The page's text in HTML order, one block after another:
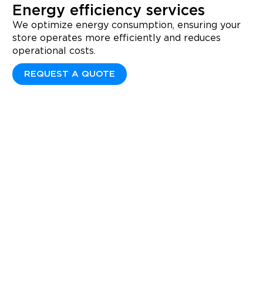
Energy efficiency services
We optimize energy consumption, ensuring your
store operates more efficiently and reduces
operational costs.
REQUEST A QUOTE